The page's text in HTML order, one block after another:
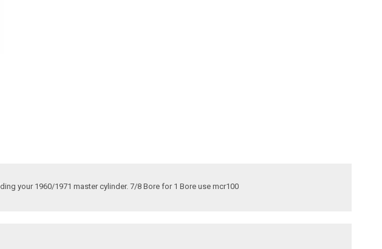
your 1960/1971 master cylinder. 7/8 Bore for 1 Bore use mcr100